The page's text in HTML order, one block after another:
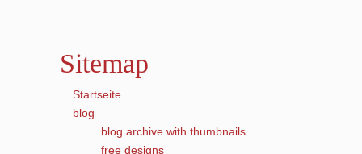
Sitemap
Startseite
blog
blog archive with thumbnails
free designs